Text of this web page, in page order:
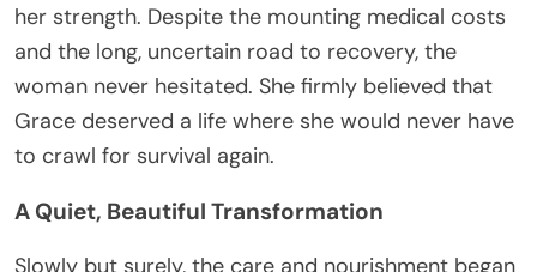
her strength. Despite the mounting medical costs
and the long, uncertain road to recovery, the
woman never hesitated. She firmly believed that
Grace deserved a life where she would never have
to crawl for survival again.
A Quiet, Beautiful Transformation
Slowly but surely, the care and nourishment began